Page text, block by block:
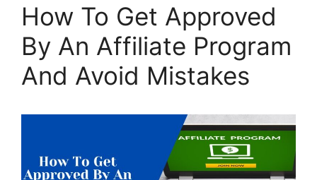
How To Get Approved
By An Affiliate Program
And Avoid Mistakes